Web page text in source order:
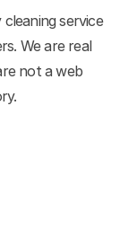
service
We are real
not a web